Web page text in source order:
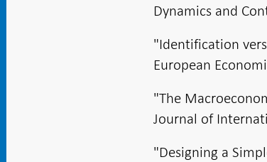
Dynamics and
"Identification
European
"The
Journal of
"Designing a